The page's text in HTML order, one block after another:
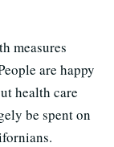
measures
are happy
health care
be spent on